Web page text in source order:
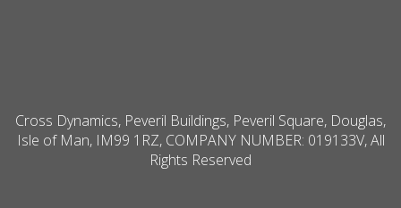
Cross Dynamics, Peveril Buildings, Peveril Square, Douglas,
Isle of Man, IM99 1RZ, COMPANY NUMBER: 019133V, All
Rights Reserved